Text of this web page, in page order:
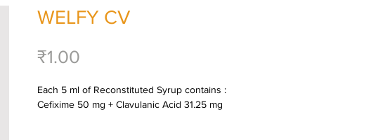
WELFY CV
₹1.00
Each 5 ml of Reconstituted Syrup contains :
Cefixime 50 mg + Clavulanic Acid 31.25 mg